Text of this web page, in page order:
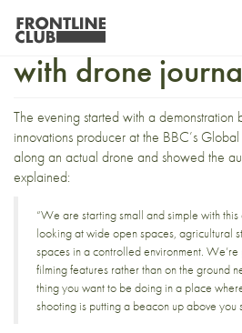
Exploring new
with drone
The evening started with a demonstration
innovations producer at the BBC’s
along an actual drone and showed the
explained:
“We are starting small and simple with this
looking at wide open spaces, agricultural
spaces in a controlled environment.
filming features rather than on the ground
thing you want to be doing in a place
shooting is putting a beacon up above you